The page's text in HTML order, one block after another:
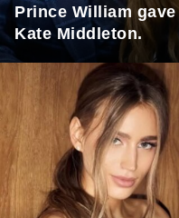
Prince William
Kate Middleton.